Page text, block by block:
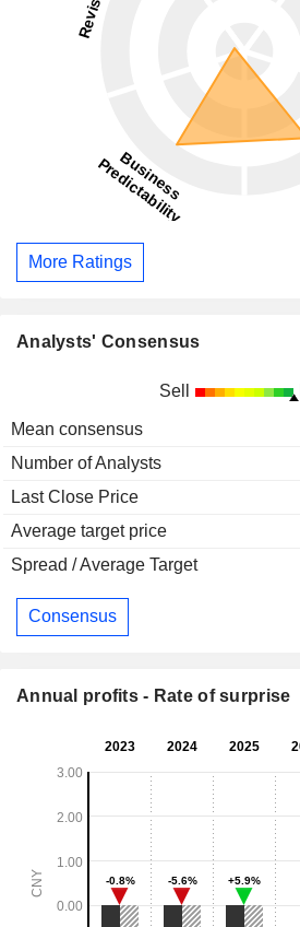
More Ratings
Analysts' Consensus
Sell
Mean consensus
Number of Analysts
Last Close Price
Average target price
Spread / Average Target
Consensus
Annual profits - Rate of surprise